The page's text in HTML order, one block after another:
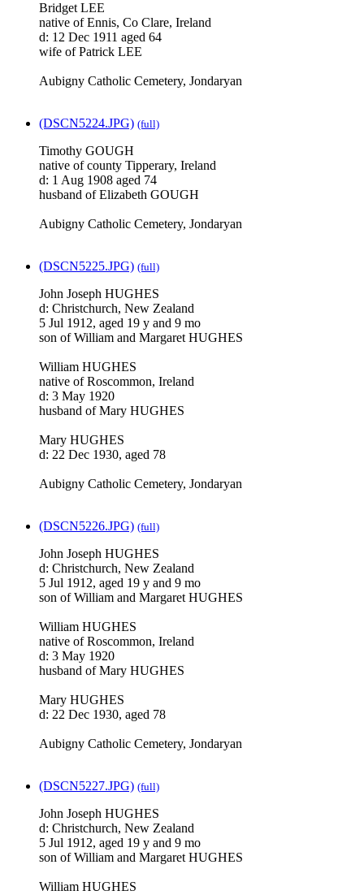
Bridget LEE
native of Ennis, Co Clare, Ireland
d: 12 Dec 1911 aged 64
wife of Patrick LEE
Aubigny Catholic Cemetery, Jondaryan
(DSCN5224.JPG) (full)
Timothy GOUGH
native of county Tipperary, Ireland
d: 1 Aug 1908 aged 74
husband of Elizabeth GOUGH
Aubigny Catholic Cemetery, Jondaryan
(DSCN5225.JPG) (full)
John Joseph HUGHES
d: Christchurch, New Zealand
5 Jul 1912, aged 19 y and 9 mo
son of William and Margaret HUGHES
William HUGHES
native of Roscommon, Ireland
d: 3 May 1920
husband of Mary HUGHES
Mary HUGHES
d: 22 Dec 1930, aged 78
Aubigny Catholic Cemetery, Jondaryan
(DSCN5226.JPG) (full)
John Joseph HUGHES
d: Christchurch, New Zealand
5 Jul 1912, aged 19 y and 9 mo
son of William and Margaret HUGHES
William HUGHES
native of Roscommon, Ireland
d: 3 May 1920
husband of Mary HUGHES
Mary HUGHES
d: 22 Dec 1930, aged 78
Aubigny Catholic Cemetery, Jondaryan
(DSCN5227.JPG) (full)
John Joseph HUGHES
d: Christchurch, New Zealand
5 Jul 1912, aged 19 y and 9 mo
son of William and Margaret HUGHES
William HUGHES